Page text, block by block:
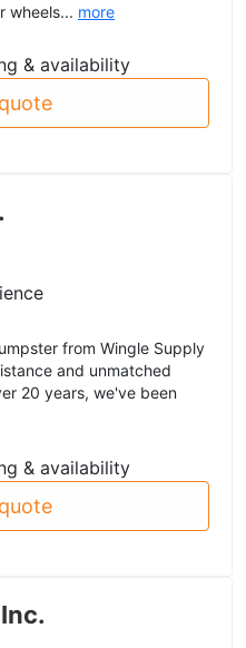
wheels... more
& availability
from Wingle Supply
and unmatched
20 years, we've been
& availability